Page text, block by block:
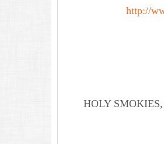
http://
HOLY SMOKIES,